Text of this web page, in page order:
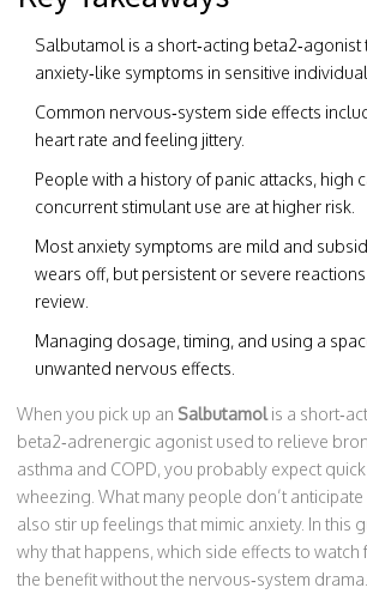
Salbutamol is a short‑acting
anxiety‑like symptoms in sensitive
Common nervous‑system side effects
heart rate and feeling jittery.
People with a history of panic attacks, high
concurrent stimulant use are at higher risk.
Most anxiety symptoms are mild and
wears off, but persistent or severe
review.
Managing dosage, timing, and using a
unwanted nervous effects.
When you pick up an Salbutamolis a
beta2‑adrenergic agonist used to relieve
asthma and COPD, you probably expect
wheezing. What many people don’t
also stir up feelings that mimic anxiety. In this
why that happens, which side effects to watch
the benefit without the nervous‑system drama.